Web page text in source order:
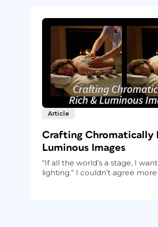
Article
Crafting Chromatically
Luminous Images
“If all the world’s a stage, I
lighting.” I couldn’t agree more